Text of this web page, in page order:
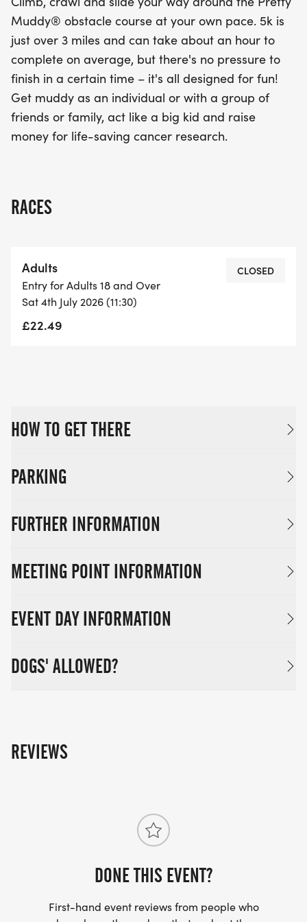
Muddy® obstacle course at your own pace. 5k is
just over 3 miles and can take about an hour to
complete on average, but there's no pressure to
finish in a certain time – it's all designed for fun!
Get muddy as an individual or with a group of
friends or family, act like a big kid and raise
money for life-saving cancer research.
RACES
Adults
Entry for Adults 18 and Over
Sat 4th July 2026 (11:30)
£22.49
CLOSED
HOW TO GET THERE
PARKING
FURTHER INFORMATION
MEETING POINT INFORMATION
EVENT DAY INFORMATION
DOGS' ALLOWED?
REVIEWS
DONE THIS EVENT?
First-hand event reviews from people who